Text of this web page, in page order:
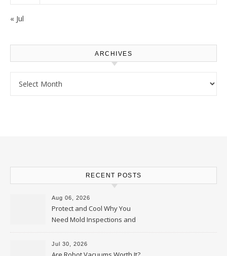
« Jul
ARCHIVES
RECENT POSTS
Aug 06, 2026
Protect and Cool Why You
Need Mold Inspections and
HVAC Upgrades
Jul 30, 2026